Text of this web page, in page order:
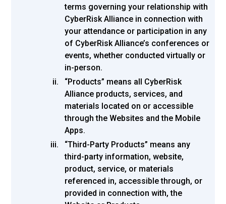
terms governing your relationship with
CyberRisk Alliance in connection with
your attendance or participation in any
of CyberRisk Alliance’s conferences or
events, whether conducted virtually or
in-person.
“Products” means all CyberRisk
Alliance products, services, and
materials located on or accessible
through the Websites and the Mobile
Apps.
“Third-Party Products” means any
third-party information, website,
product, service, or materials
referenced in, accessible through, or
provided in connection with, the